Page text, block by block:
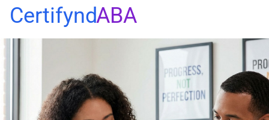
CertifyndABA